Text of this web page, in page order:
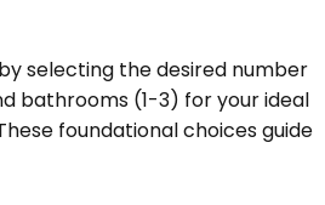
selecting the desired number
bathrooms (1-3) for your ideal
foundational choices guide